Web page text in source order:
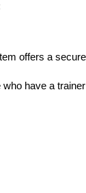
offers a
have a